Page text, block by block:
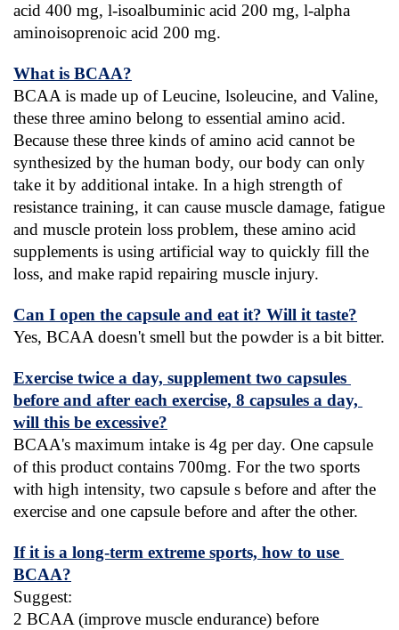
acid 400 mg, l-isoalbuminic acid 200 mg, l-alpha
aminoisoprenoic acid 200 mg.
What is BCAA?
BCAA is made up of Leucine, lsoleucine, and Valine,
these three amino belong to essential amino acid.
Because these three kinds of amino acid cannot be
synthesized by the human body, our body can only
take it by additional intake. In a high strength of
resistance training, it can cause muscle damage, fatigue
and muscle protein loss problem, these amino acid
supplements is using artificial way to quickly fill the
loss, and make rapid repairing muscle injury.
Can I open the capsule and eat it? Will it taste?
Yes, BCAA doesn't smell but the powder is a bit bitter.
Exercise twice a day, supplement two capsules
before and after each exercise, 8 capsules a day,
will this be excessive?
BCAA's maximum intake is 4g per day. One capsule
of this product contains 700mg. For the two sports
with high intensity, two capsule s before and after the
exercise and one capsule before and after the other.
If it is a long-term extreme sports, how to use
BCAA?
Suggest:
2 BCAA (improve muscle endurance) before